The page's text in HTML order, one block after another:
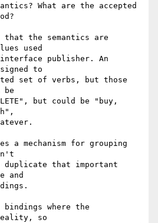
What are the accepted
that the semantics are
used
interface publisher. An
to
set of verbs, but those
be
but could be "buy,
a mechanism for grouping
duplicate that important
and
where the
so